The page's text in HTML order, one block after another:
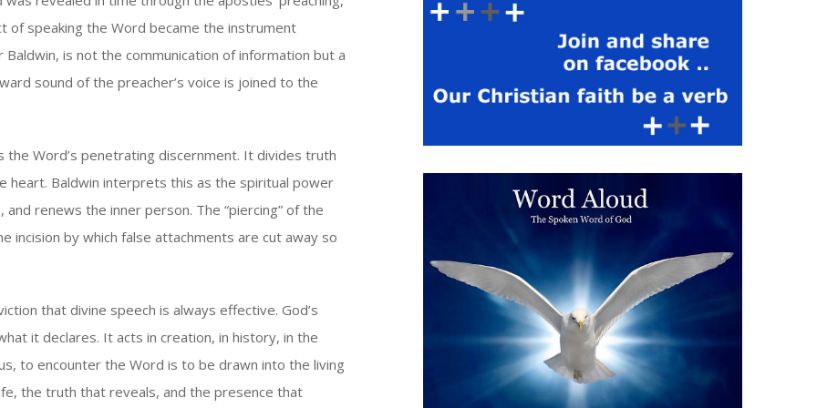
of speaking the Word became the instrument
is not the communication of information but a
sound of the preacher’s voice is joined to the
Word’s penetrating discernment. It divides truth
heart. Baldwin interprets this as the spiritual power
renews the inner person. The “piercing” of the
by which false attachments are cut away so
that divine speech is always effective. God’s
it declares. It acts in creation, in history, in the
to encounter the Word is to be drawn into the living
the truth that reveals, and the presence that